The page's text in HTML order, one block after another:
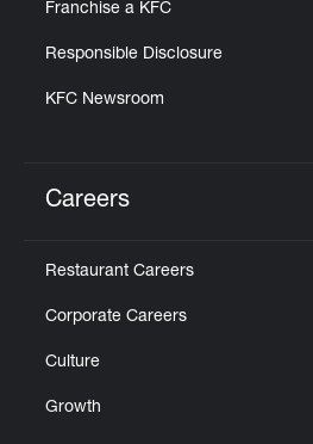
Franchise a KFC
Responsible Disclosure
KFC Newsroom
Careers
Restaurant Careers
Corporate Careers
Culture
Growth